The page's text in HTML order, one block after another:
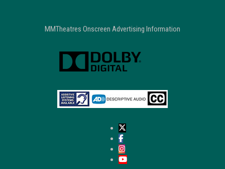
MMTheatres Onscreen Advertising Information